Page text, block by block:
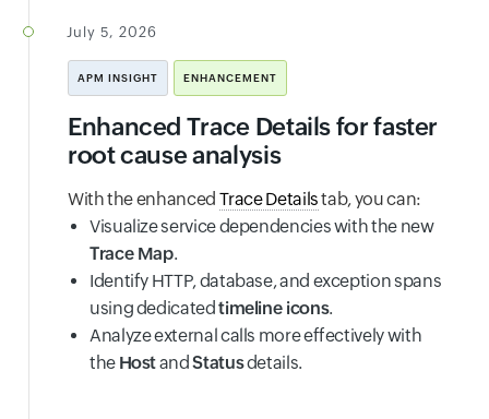
July 5, 2026
APM INSIGHT ENHANCEMENT
Enhanced Trace Details for faster
root cause analysis
With the enhanced Trace Detailstab, you can:
Visualize service dependencies with the new
Trace Map.
Identify HTTP, database, and exception spans
using dedicatedtimeline icons.
Analyze external calls more effectively with
the HostandStatusdetails.